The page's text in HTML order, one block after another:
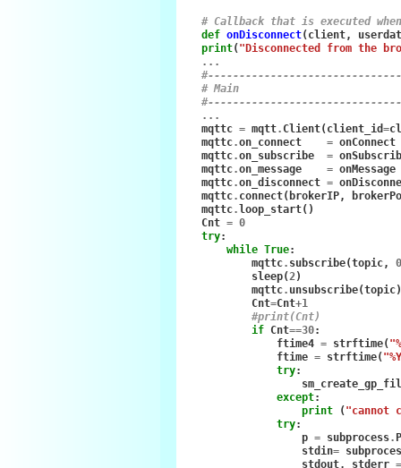
# Callback that is executed
def onDisconnect(client,
print("Disconnected from the
...
# Main
...
mqttc = mqtt. Client(client_id=
mqttc.on_connect = onConnect
mqttc.on_subscribe =
mqttc.on_message = onMessage
mqttc.on_disconnect =
mqttc. connect( brokerIP,
mqttc.loop_start()
Cnt = 0
try:
while True:
mqttc. subscribe(topic,
sleep(2)
mqttc. unsubscribe(topic
Cnt=Cnt+1
#print(Cnt)
if Cnt==30:
ftime4 = strftime(
ftime = strftime(
try:
except:
print
("cannot
try:
p = subprocess.
stdin=
stdout, stderr